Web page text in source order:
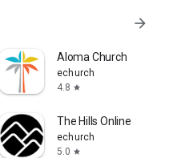
arrow_forward
Aloma Church
echurch
4.8 star
The Hills Online
echurch
5.0 star